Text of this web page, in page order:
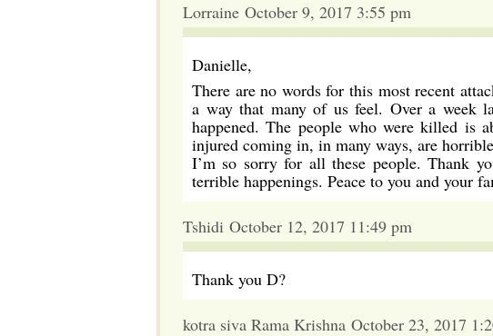
Lorraine October 9, 2017 3:55 pm
Danielle,
There are no words for this most recent
a way that many of us feel. Over a
happened. The people who were killed is
injured coming in, in many ways, are
I’m so sorry for all these people. Thank
terrible happenings. Peace to you and your
Tshidi October 12, 2017 11:49 pm
Thank you D?
kotra siva Rama Krishna October 23, 2017